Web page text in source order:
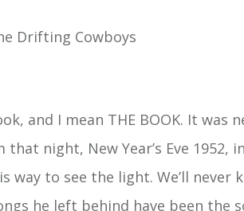
Drifting Cowboys
and I mean THE BOOK. It was
night, New Year’s Eve 1952,
way to see the light. We’ll never
he left behind have been the